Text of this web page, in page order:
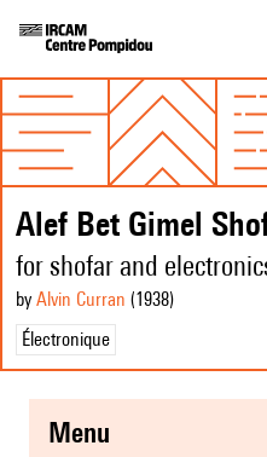
Alef Bet Gimel
for shofar and
by Alvin Curran (1938)
Électronique
menu